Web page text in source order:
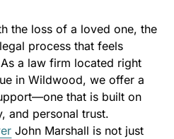
the loss of a loved one, the
process that feels
a law firm located right
in Wildwood, we offer a
that is built on
and personal trust.
John Marshall is not just